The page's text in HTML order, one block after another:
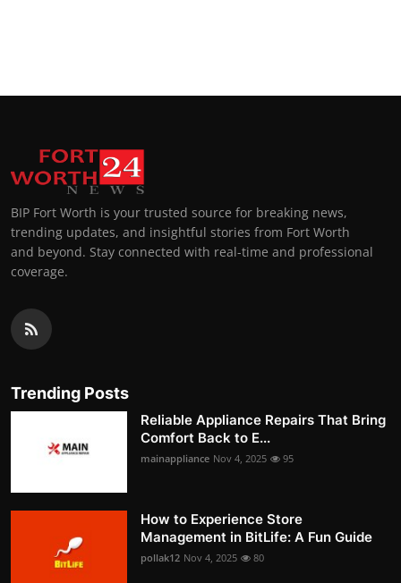
BIP Fort Worth is your trusted source for breaking news,
trending updates, and insightful stories from Fort Worth
and beyond. Stay connected with real-time and professional
coverage.
Trending Posts
Reliable Appliance Repairs That Bring
Comfort Back to E...
mainappliance Nov 4, 2025 95
How to Experience Store
Management in BitLife: A Fun Guide
pollak12 Nov 4, 2025 80